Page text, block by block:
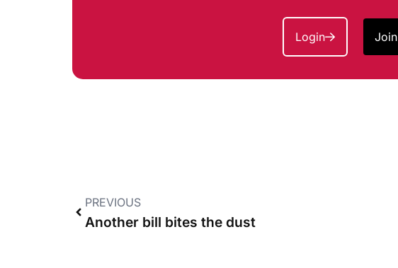
Login
PREVIOUS
Another bill bites the dust